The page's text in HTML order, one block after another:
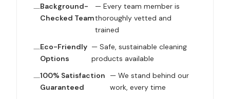
Background-
Checked Team
— Every team member is
thoroughly vetted and
trained
Eco-Friendly
Options
— Safe, sustainable cleaning
products available
100% Satisfaction
Guaranteed
— We stand behind our
work, every time